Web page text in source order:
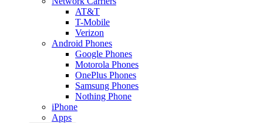
AT&T
T-Mobile
Verizon
Android Phones
Google Phones
Motorola Phones
OnePlus Phones
Samsung Phones
Nothing Phone
iPhone
Apps